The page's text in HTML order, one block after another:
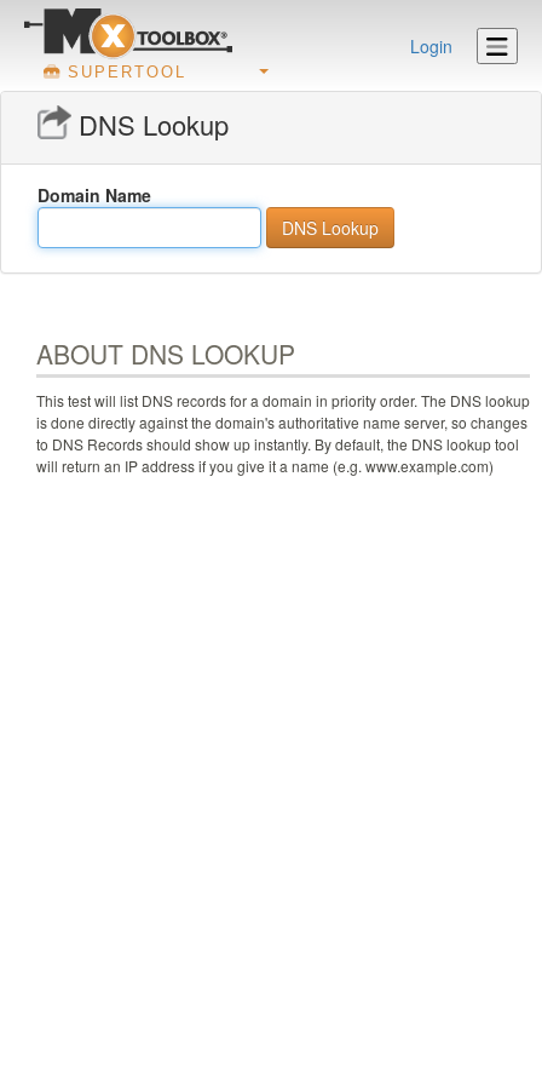
SUPERTOOL
Login
DNS Lookup
Domain Name
ABOUT DNS LOOKUP
This test will list DNS records for a domain in priority order. The DNS lookup
is done directly against the domain's authoritative name server, so changes
to DNS Records should show up instantly. By default, the DNS lookup tool
will return an IP address if you give it a name (e.g. www.example.com)